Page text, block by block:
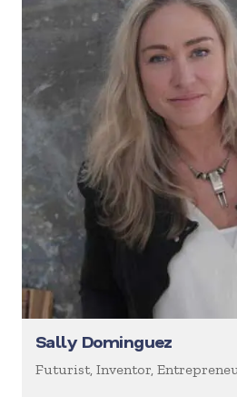
Sally Dominguez
Futurist, Inventor,